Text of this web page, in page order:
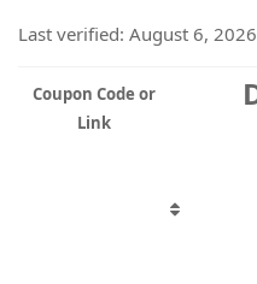
Last verified: August 6, 2026
Coupon Code or
Link